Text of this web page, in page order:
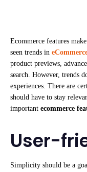
Ecommerce features
seen trends in
product previews,
search. However, trends
experiences. There are
should have to stay
important ecommerce
User-
Simplicity should be a